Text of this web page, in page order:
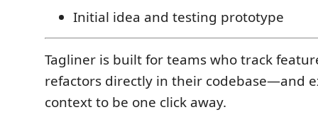
Initial idea and testing prototype
Tagliner is built for teams who track
refactors directly in their codebase—and
context to be one click away.